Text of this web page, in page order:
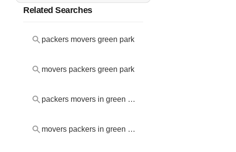
Related Searches
packers movers green park
movers packers green park
packers movers in green park
movers packers in green park